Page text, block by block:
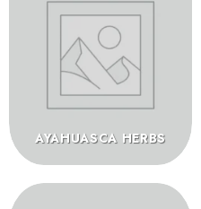
AYAHUASCA HERBS